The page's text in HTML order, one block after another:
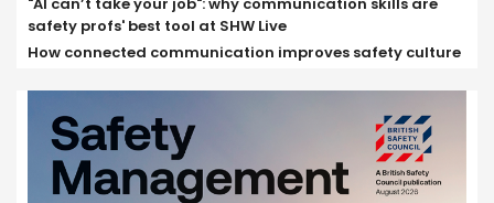
safety profs' best tool at SHW Live
How connected communication improves safety culture